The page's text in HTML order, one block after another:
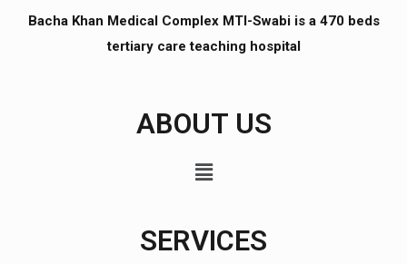
Bacha Khan Medical Complex MTI-Swabi is a 470 beds
tertiary care teaching hospital
ABOUT US
SERVICES